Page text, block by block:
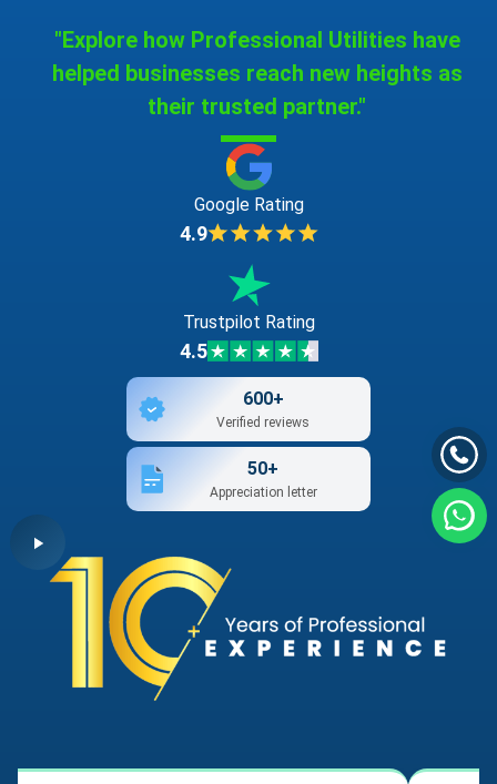
"Explore how Professional Utilities have
helped businesses reach new heights as
their trusted partner."
Google Rating
4.9
Trustpilot Rating
4.5
600+
Verified reviews
50+
Appreciation letter